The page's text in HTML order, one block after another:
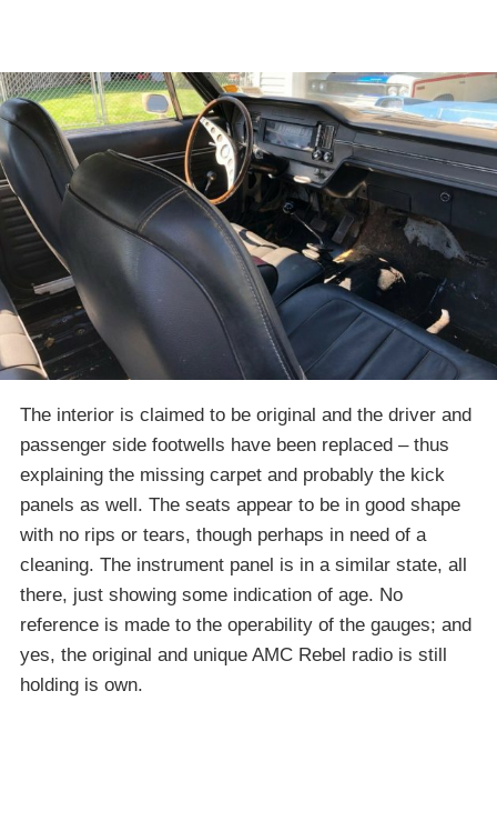
The interior is claimed to be original and the driver and
passenger side footwells have been replaced – thus
explaining the missing carpet and probably the kick
panels as well. The seats appear to be in good shape
with no rips or tears, though perhaps in need of a
cleaning. The instrument panel is in a similar state, all
there, just showing some indication of age. No
reference is made to the operability of the gauges; and
yes, the original and unique AMC Rebel radio is still
holding is own.